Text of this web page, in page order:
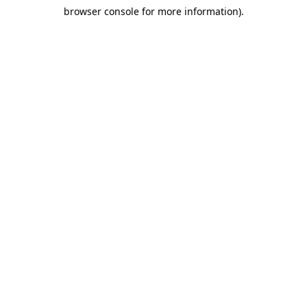
browser console for more information).